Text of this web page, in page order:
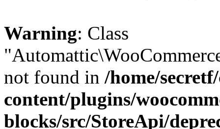
Warning: Class
not found in /home/
content/plugins/
blocks/src/StoreApi/